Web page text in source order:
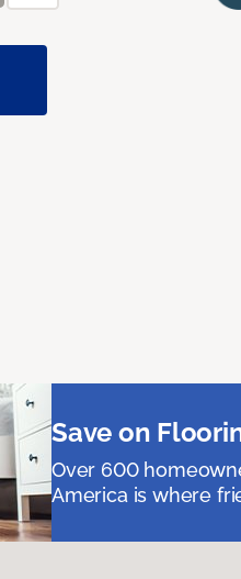
Save on
Over 600
America is where